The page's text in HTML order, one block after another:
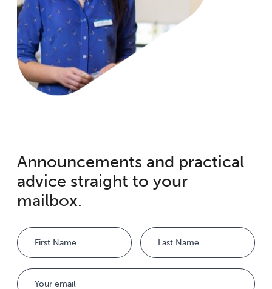
Announcements and practical
advice straight to your
mailbox.
Name